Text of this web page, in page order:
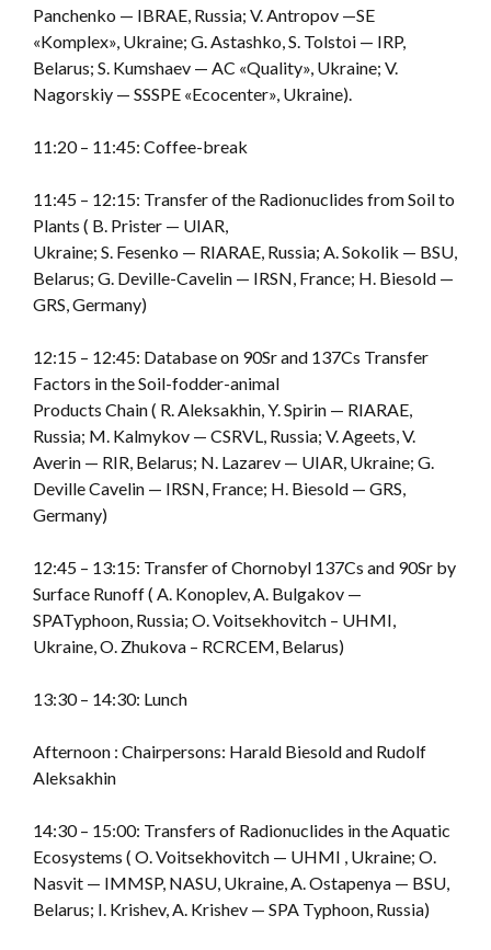
Panchenko — IBRAE, Russia; V. Antropov —SE
«Komplex», Ukraine; G. Astashko, S. Tolstoi — IRP,
Belarus; S. Kumshaev — AC «Quality», Ukraine; V.
Nagorskiy — SSSPE «Ecocenter», Ukraine).
11:20 – 11:45: Coffee-break
11:45 – 12:15: Transfer of the Radionuclides from Soil to
Plants ( B. Prister — UIAR,
Ukraine; S. Fesenko — RIARAE, Russia; A. Sokolik — BSU,
Belarus; G. Deville-Cavelin — IRSN, France; H. Biesold —
GRS, Germany)
12:15 – 12:45: Database on 90Sr and 137Cs Transfer
Factors in the Soil-fodder-animal
Products Chain ( R. Aleksakhin, Y. Spirin — RIARAE,
Russia; M. Kalmykov — CSRVL, Russia; V. Ageets, V.
Averin — RIR, Belarus; N. Lazarev — UIAR, Ukraine; G.
Deville Cavelin — IRSN, France; H. Biesold — GRS,
Germany)
12:45 – 13:15: Transfer of Chornobyl 137Cs and 90Sr by
Surface Runoff ( A. Konoplev, A. Bulgakov —
SPATyphoon, Russia; O. Voitsekhovitch – UHMI,
Ukraine, O. Zhukova – RCRCEM, Belarus)
13:30 – 14:30: Lunch
Afternoon : Chairpersons: Harald Biesold and Rudolf
Aleksakhin
14:30 – 15:00: Transfers of Radionuclides in the Aquatic
Ecosystems ( O. Voitsekhovitch — UHMI , Ukraine; O.
Nasvit — IMMSP, NASU, Ukraine, A. Ostapenya — BSU,
Belarus; I. Krishev, A. Krishev — SPA Typhoon, Russia)